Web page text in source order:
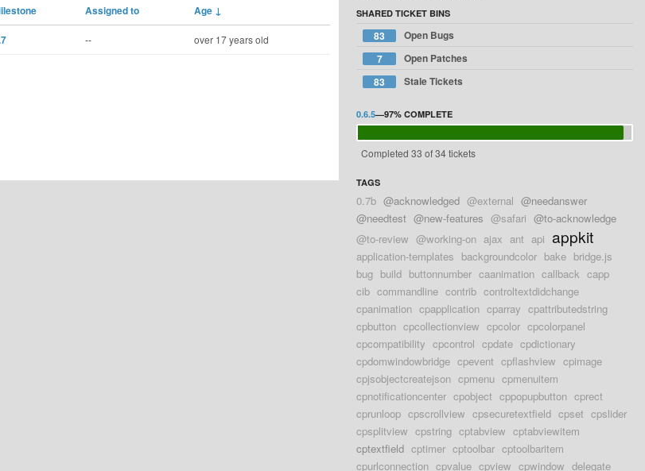
Assigned to Age ↓
-- over 17 years old
SHARED TICKET BINS
83
Open Bugs
7
Open Patches
83
Stale Tickets
0.6.5—97% COMPLETE
Completed 33 of 34 tickets
TAGS
0.7b @acknowledged @external @needanswer
@needtest @new-features @safari @to-acknowledge
@to-review @working-on ajax ant api appkit
application-templates backgroundcolor bake bridge.js
bug build buttonnumber caanimation callback capp
cib commandline contrib controltextdidchange
cpanimation cpapplication cparray cpattributedstring
cpbutton cpcollectionview cpcolor cpcolorpanel
cpcompatibility cpcontrol cpdate cpdictionary
cpdomwindowbridge cpevent cpflashview cpimage
cpjsobjectcreatejson cpmenu cpmenuitem
cpnotificationcenter cpobject cppopupbutton cprect
cprunloop cpscrollview cpsecuretextfield cpset cpslider
cpsplitview cpstring cptabview cptabviewitem
cptextfield cptimer cptoolbar cptoolbaritem
cpurlconnection cpvalue cpview cpwindow delegate